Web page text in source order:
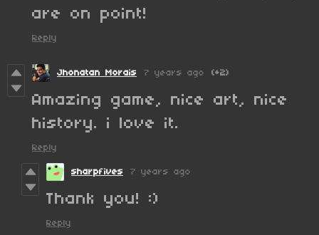
are on point!
Reply
Jhonatan Morais 7 years ago (+2)
Amazing game, nice art, nice
history. i love it.
Reply
sharpfives 7 years ago
Thank you! :)
Reply